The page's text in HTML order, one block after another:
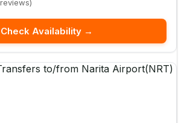
Check Availability →